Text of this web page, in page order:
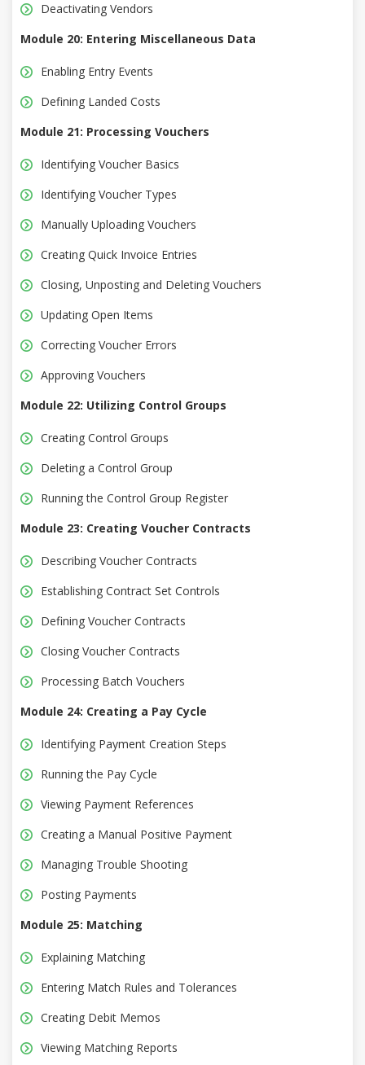
Deactivating Vendors
Module 20: Entering Miscellaneous Data
Enabling Entry Events
Defining Landed Costs
Module 21: Processing Vouchers
Identifying Voucher Basics
Identifying Voucher Types
Manually Uploading Vouchers
Creating Quick Invoice Entries
Closing, Unposting and Deleting Vouchers
Updating Open Items
Correcting Voucher Errors
Approving Vouchers
Module 22: Utilizing Control Groups
Creating Control Groups
Deleting a Control Group
Running the Control Group Register
Module 23: Creating Voucher Contracts
Describing Voucher Contracts
Establishing Contract Set Controls
Defining Voucher Contracts
Closing Voucher Contracts
Processing Batch Vouchers
Module 24: Creating a Pay Cycle
Identifying Payment Creation Steps
Running the Pay Cycle
Viewing Payment References
Creating a Manual Positive Payment
Managing Trouble Shooting
Posting Payments
Module 25: Matching
Explaining Matching
Entering Match Rules and Tolerances
Creating Debit Memos
Viewing Matching Reports